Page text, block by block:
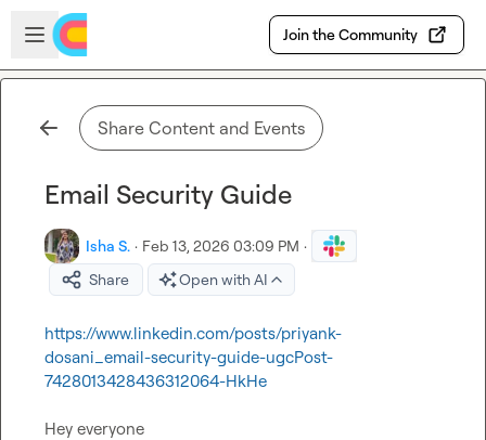
Skip to main content
Open sidebar
Join the Community
Share Content and Events
Email Security Guide
Isha S. · Feb 13, 2026 03:09 PM ·
Share
Open with AI
https://www.linkedin.com/posts/priyank-
dosani_email-security-guide-ugcPost-
7428013428436312064-HkHe
Hey everyone